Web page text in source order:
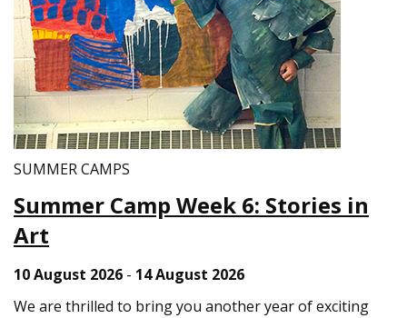
SUMMER CAMPS
Summer Camp Week 6: Stories in
Art
10 August 2026 - 14 August 2026
We are thrilled to bring you another year of exciting